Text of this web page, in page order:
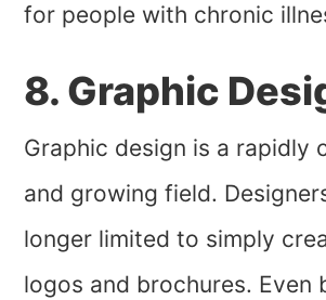
for people with chronic
8. Graphic
Graphic design is a rapidly
and growing field.
longer limited to simply
logos and brochures. Even